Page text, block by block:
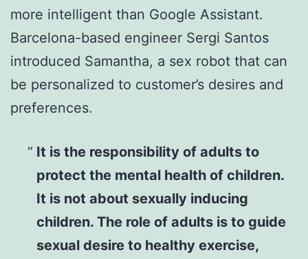
more intelligent than Google Assistant.
Barcelona-based engineer Sergi Santos
introduced Samantha, a sex robot that can
be personalized to customer’s desires and
preferences.
It is the responsibility of adults to
protect the mental health of children.
It is not about sexually inducing
children. The role of adults is to guide
sexual desire to healthy exercise,